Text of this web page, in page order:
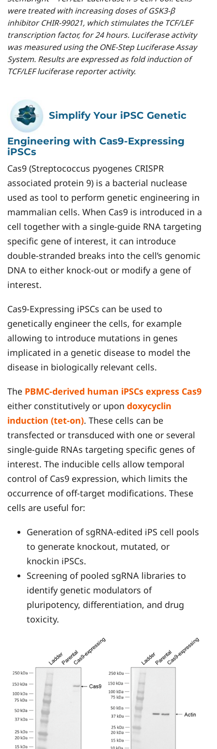
were treated with increasing doses of GSK3-β
inhibitor CHIR-99021, which stimulates the TCF/LEF
transcription factor, for 24 hours. Luciferase activity
was measured using the ONE-Step Luciferase Assay
System. Results are expressed as fold induction of
TCF/LEF luciferase reporter activity.
Simplify Your iPSC Genetic
Engineering with Cas9-Expressing
iPSCs
Cas9 (Streptococcus pyogenes CRISPR
associated protein 9) is a bacterial nuclease
used as tool to perform genetic engineering in
mammalian cells. When Cas9 is introduced in a
cell together with a single-guide RNA targeting
specific gene of interest, it can introduce
double-stranded breaks into the cell’s genomic
DNA to either knock-out or modify a gene of
interest.
Cas9-Expressing iPSCs can be used to
genetically engineer the cells, for example
allowing to introduce mutations in genes
implicated in a genetic disease to model the
disease in biologically relevant cells.
The PBMC-derived human iPSCs express Cas9
either constitutively or upon doxycyclin
induction (tet-on). These cells can be
transfected or transduced with one or several
single-guide RNAs targeting specific genes of
interest. The inducible cells allow temporal
control of Cas9 expression, which limits the
occurrence of off-target modifications. These
cells are useful for:
Generation of sgRNA-edited iPS cell pools
to generate knockout, mutated, or
knockin iPSCs.
Screening of pooled sgRNA libraries to
identify genetic modulators of
pluripotency, differentiation, and drug
toxicity.